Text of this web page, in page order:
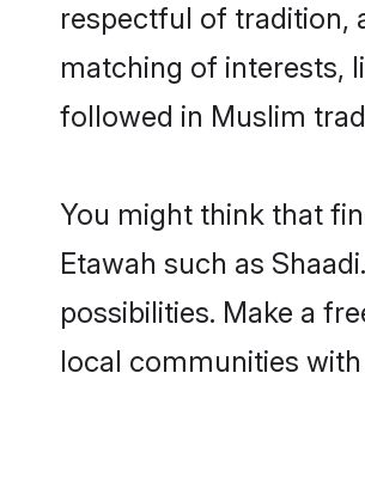
respectful of tradition,
matching of interests,
followed in Muslim
You might think that
Etawah such as
possibilities. Make a
local communities with